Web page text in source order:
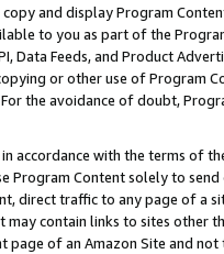
and display Program
to you as part of the
Data Feeds, and Product
or other use of Program
the avoidance of doubt,
accordance with the terms of
Program Content solely to
direct traffic to any page of a
contain links to sites other
of an Amazon Site and not